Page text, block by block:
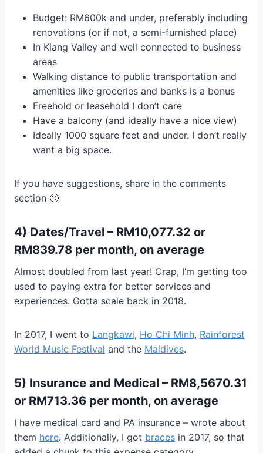
Budget: RM600k and under, preferably including
renovations (or if not, a semi-furnished place)
In Klang Valley and well connected to business
areas
Walking distance to public transportation and
amenities like groceries and banks is a bonus
Freehold or leasehold I don’t care
Have a balcony (and ideally have a nice view)
Ideally 1000 square feet and under. I don’t really
want a big space.
If you have suggestions, share in the comments
section 🙂
4) Dates/Travel – RM10,077.32 or
RM839.78 per month, on average
Almost doubled from last year! Crap, I’m getting too
used to paying extra for better services and
experiences. Gotta scale back in 2018.
In 2017, I went to Langkawi, Ho Chi Minh, Rainforest
World Music Festival and the Maldives.
5) Insurance and Medical – RM8,5670.31
or RM713.36 per month, on average
I have medical card and PA insurance – wrote about
them here. Additionally, I got braces in 2017, so that